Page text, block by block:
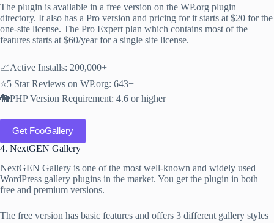
The plugin is available in a free version on the WP.org plugin
directory. It also has a Pro version and pricing for it starts at $20 for the
one-site license. The Pro Expert plan which contains most of the
features starts at $60/year for a single site license.
📈Active Installs: 200,000+
⭐5 Star Reviews on WP.org: 643+
🐘PHP Version Requirement: 4.6 or higher
Get FooGallery
4. NextGEN Gallery
NextGEN Gallery is one of the most well-known and widely used
WordPress gallery plugins in the market. You get the plugin in both
free and premium versions.
The free version has basic features and offers 3 different gallery styles